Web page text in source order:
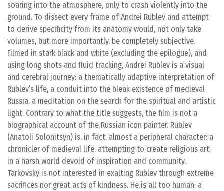
soaring into the atmosphere, only to crash violently into the
ground. To dissect every frame of Andrei Rublev and attempt
to derive specificity from its anatomy would, not only take
volumes, but more importantly, be completely subjective.
Filmed in stark black and white (excluding the epilogue), and
using long shots and fluid tracking, Andrei Rublev is a visual
and cerebral journey: a thematically adaptive interpretation of
Rublev’s life, a conduit into the bleak existence of medieval
Russia, a meditation on the search for the spiritual and artistic
light. Contrary to what the title suggests, the film is not a
biographical account of the Russian icon painter. Rublev
(Anatoli Solonitsyn) is, in fact, almost a peripheral character: a
chronicler of medieval life, attempting to create religious art
in a harsh world devoid of inspiration and community.
Tarkovsky is not interested in exalting Rublev through extreme
sacrifices nor great acts of kindness. He is all too human: a